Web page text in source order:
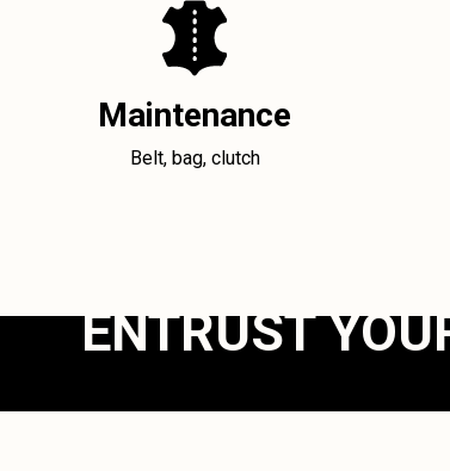
Maintenance
Belt, bag, clutch
ENTRUST